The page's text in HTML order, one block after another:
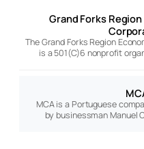
Grand Forks
The Grand Forks Region
is a 501(C)6 nonprofit
MCA is a Portuguese
by businessman Manuel